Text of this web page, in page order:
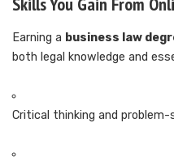
Earning a business law
both legal knowledge and
Critical thinking and problem-